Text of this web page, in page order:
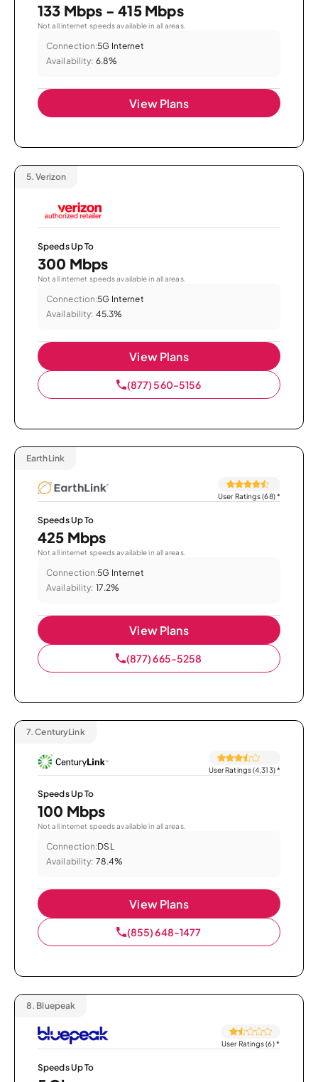
133 Mbps - 415 Mbps
Not all internet speeds available in all areas.
Connection:5G Internet
Availability: 6.8%
View Plans
5. Verizon
Speeds Up To
300 Mbps
Not all internet speeds available in all areas.
Connection:5G Internet
Availability: 45.3%
View Plans
(877) 560-5156
EarthLink
User Ratings (68)*
Speeds Up To
425 Mbps
Not all internet speeds available in all areas.
Connection:5G Internet
Availability: 17.2%
View Plans
(877) 665-5258
7. CenturyLink
User Ratings (4,313)*
Speeds Up To
100 Mbps
Not all internet speeds available in all areas.
Connection:DSL
Availability: 78.4%
View Plans
(855) 648-1477
8. Bluepeak
User Ratings (6)*
Speeds Up To